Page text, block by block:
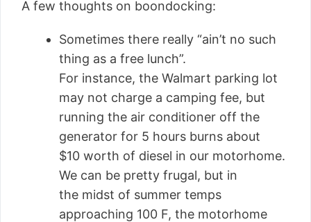
A few thoughts on boondocking:
Sometimes there really “ain’t no such
thing as a free lunch”.
For instance, the Walmart parking lot
may not charge a camping fee, but
running the air conditioner off the
generator for 5 hours burns about
$10 worth of diesel in our motorhome.
We can be pretty frugal, but in
the midst of summer temps
approaching 100 F, the motorhome